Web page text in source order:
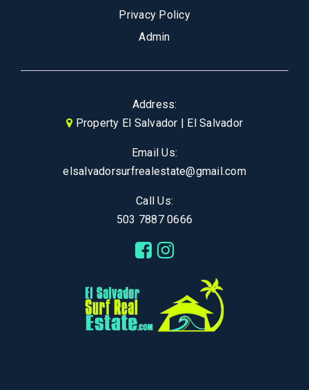
Privacy Policy
Admin
Address:
Property El Salvador | El Salvador
Email Us:
elsalvadorsurfrealestate@gmail.com
Call Us:
503 7887 0666